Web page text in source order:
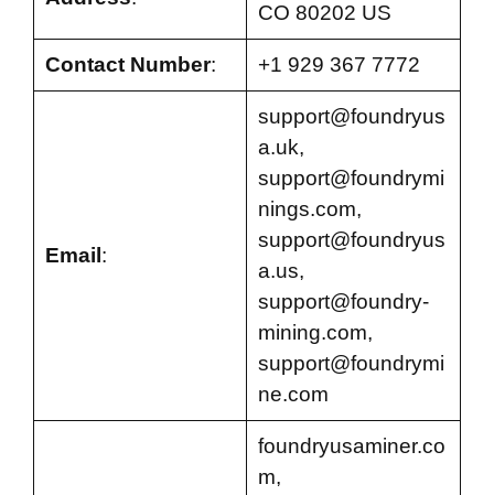
CO 80202 US
Contact Number: +1 929 367 7772
Email :
support@foundryus
a.uk,
support@foundrymi
nings.com,
support@foundryus
a.us,
support@foundry-
mining.com,
support@foundrymi
ne.com
foundryusaminer.co
m,